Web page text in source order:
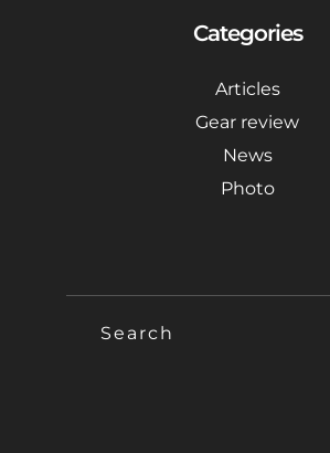
Categories
Articles
Gear review
News
Photo